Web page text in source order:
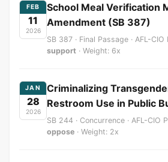
FEB
11
2026
School Meal Verification
Amendment (SB 387)
SB 387 · Final Passage · AFL-CIO
support · Weight: 6x
JAN
28
2026
Criminalizing
Restroom Use in Public
SB 244 · Concurrence · AFL-CIO
oppose · Weight: 2x